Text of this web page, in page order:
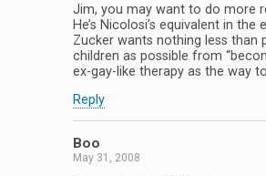
Jim, you may want to do more
He’s Nicolosi’s equivalent in
Zucker wants nothing less than
children as possible from
ex-gay-like therapy as the way
Reply
Boo
May 31, 2008